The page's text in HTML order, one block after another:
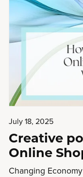
July 18, 2025
Creative
Online
Changing